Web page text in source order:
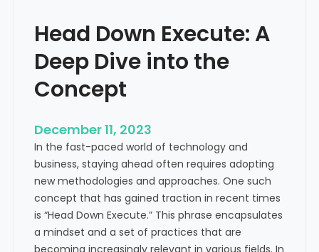
s
F
l
o
:
A
K
e
y
M
e
Head Down Execute: A
Deep Dive into the
Concept
December 11, 2023
In the fast-paced world of technology and
business, staying ahead often requires adopting
new methodologies and approaches. One such
concept that has gained traction in recent times
is “Head Down Execute.” This phrase encapsulates
a mindset and a set of practices that are